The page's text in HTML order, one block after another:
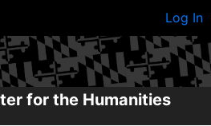
Log In
for the Humanities